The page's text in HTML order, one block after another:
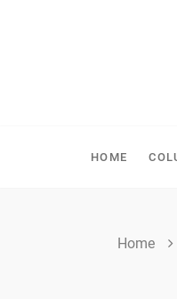
HOME
Home